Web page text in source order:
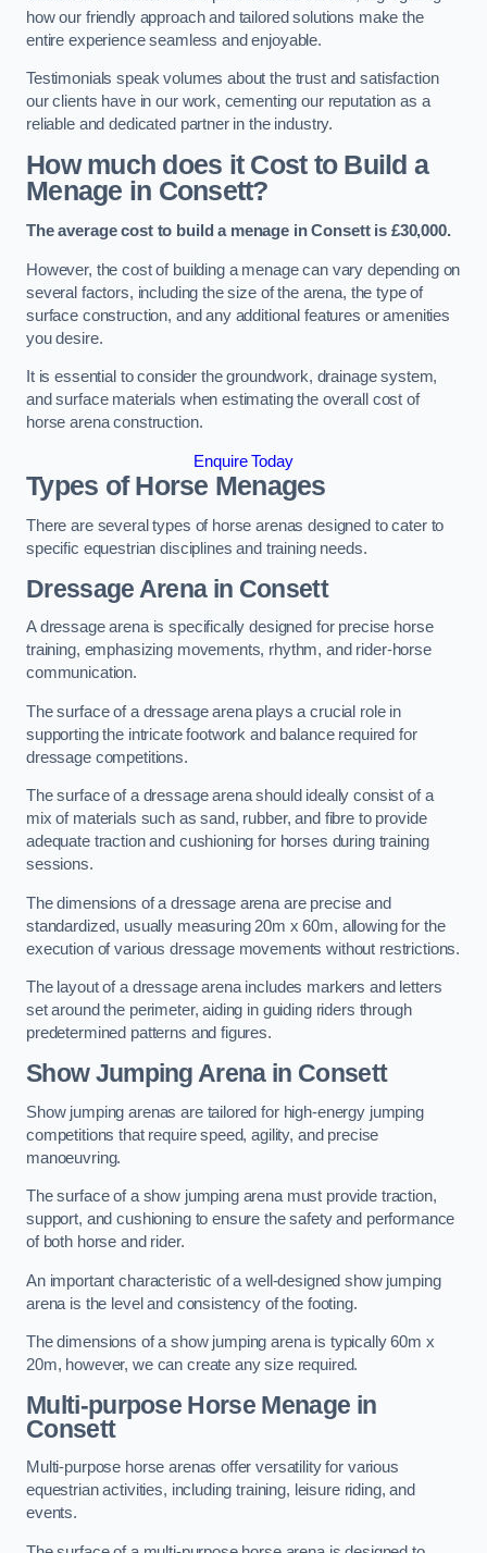
how our friendly approach and tailored solutions make the
entire experience seamless and enjoyable.
Testimonials speak volumes about the trust and satisfaction
our clients have in our work, cementing our reputation as a
reliable and dedicated partner in the industry.
How much does it Cost to Build a
Menage in Consett?
The average cost to build a menage in Consett is £30,000.
However, the cost of building a menage can vary depending on
several factors, including the size of the arena, the type of
surface construction, and any additional features or amenities
you desire.
It is essential to consider the groundwork, drainage system,
and surface materials when estimating the overall cost of
horse arena construction.
Enquire Today
Types of Horse Menages
There are several types of horse arenas designed to cater to
specific equestrian disciplines and training needs.
Dressage Arena in Consett
A dressage arena is specifically designed for precise horse
training, emphasizing movements, rhythm, and rider-horse
communication.
The surface of a dressage arena plays a crucial role in
supporting the intricate footwork and balance required for
dressage competitions.
The surface of a dressage arena should ideally consist of a
mix of materials such as sand, rubber, and fibre to provide
adequate traction and cushioning for horses during training
sessions.
The dimensions of a dressage arena are precise and
standardized, usually measuring 20m x 60m, allowing for the
execution of various dressage movements without restrictions.
The layout of a dressage arena includes markers and letters
set around the perimeter, aiding in guiding riders through
predetermined patterns and figures.
Show Jumping Arena in Consett
Show jumping arenas are tailored for high-energy jumping
competitions that require speed, agility, and precise
manoeuvring.
The surface of a show jumping arena must provide traction,
support, and cushioning to ensure the safety and performance
of both horse and rider.
An important characteristic of a well-designed show jumping
arena is the level and consistency of the footing.
The dimensions of a show jumping arena is typically 60m x
20m, however, we can create any size required.
Multi-purpose Horse Menage in
Consett
Multi-purpose horse arenas offer versatility for various
equestrian activities, including training, leisure riding, and
events.